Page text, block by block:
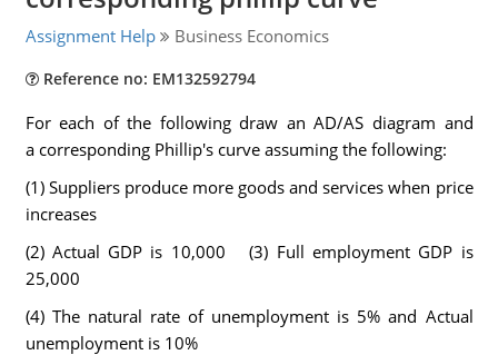
Assignment Help Business Economics
Reference no: EM132592794
For each of the following draw an AD/AS diagram and
a corresponding Phillip's curve assuming the following:
(1) Suppliers produce more goods and services when price
increases
(2) Actual GDP is 10,000 (3) Full employment GDP is
25,000
(4) The natural rate of unemployment is 5% and Actual
unemployment is 10%